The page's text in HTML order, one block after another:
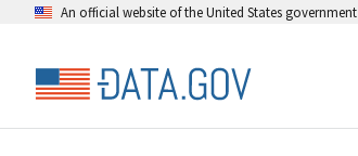
An official website of the United States government